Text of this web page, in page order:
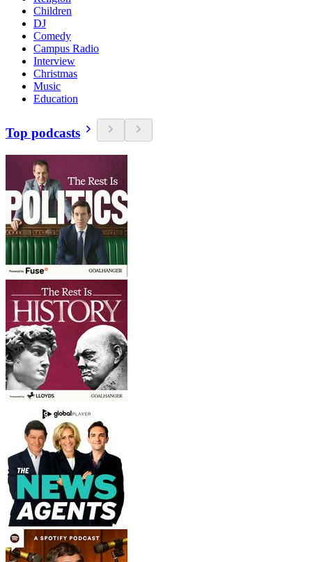
Children
DJ
Comedy
Campus Radio
Interview
Christmas
Music
Education
Top podcasts